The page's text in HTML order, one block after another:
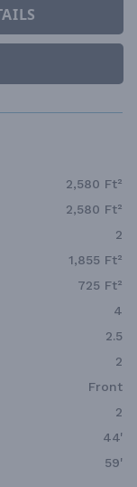
2,580 Ft²
2,580 Ft²
2
1,855 Ft²
725 Ft²
4
2.5
2
Front
2
44'
59'